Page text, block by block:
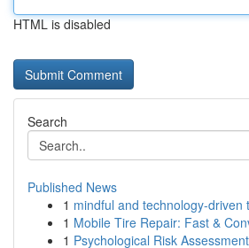
HTML is disabled
Search
Published News
1 mindful and technology-driven
1 Mobile Tire Repair: Fast &
1 Psychological Risk